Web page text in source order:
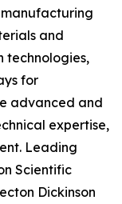
and
technologies,
for
advanced and
expertise,
Leading
Scientific
Dickinson